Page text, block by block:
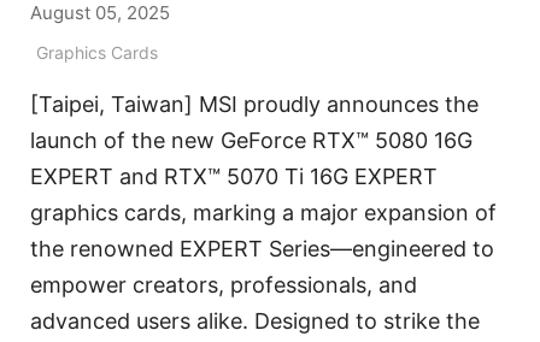
August 05, 2025
Graphics Cards
[Taipei, Taiwan] MSI proudly announces the
launch of the new GeForce RTX™ 5080 16G
EXPERT and RTX™ 5070 Ti 16G EXPERT
graphics cards, marking a major expansion of
the renowned EXPERT Series—engineered to
empower creators, professionals, and
advanced users alike. Designed to strike the